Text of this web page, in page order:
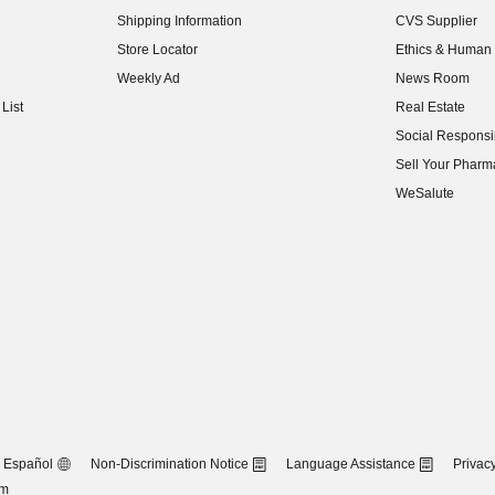
Shipping Information
Store Locator
Weekly Ad
CVS Supplier
(opens in new
Ethics &
(opens in new
News Room
(opens in new
Real Estate
(opens in new
Social
(opens in new
Sell Your
(opens in new
WeSalute
Español Non-Discrimination Notice Language Assistance